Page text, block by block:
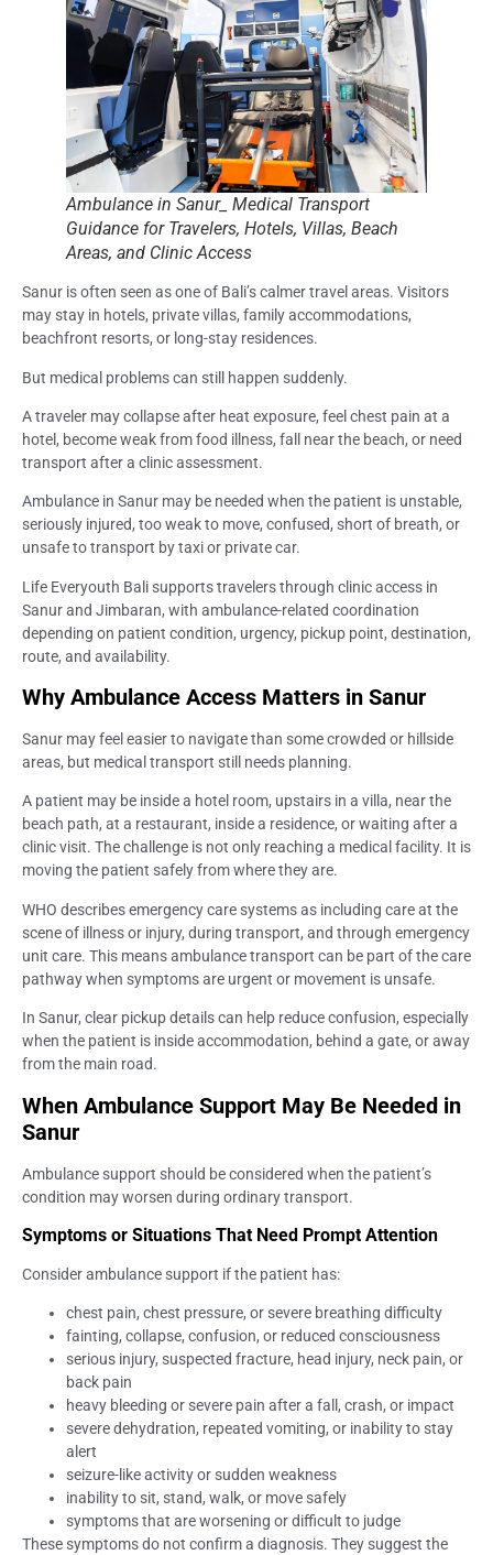
Ambulance in Sanur_ Medical Transport
Guidance for Travelers, Hotels, Villas, Beach
Areas, and Clinic Access
Sanur is often seen as one of Bali’s calmer travel areas. Visitors
may stay in hotels, private villas, family accommodations,
beachfront resorts, or long-stay residences.
But medical problems can still happen suddenly.
A traveler may collapse after heat exposure, feel chest pain at a
hotel, become weak from food illness, fall near the beach, or need
transport after a clinic assessment.
Ambulance in Sanur may be needed when the patient is unstable,
seriously injured, too weak to move, confused, short of breath, or
unsafe to transport by taxi or private car.
Life Everyouth Bali supports travelers through clinic access in
Sanur and Jimbaran, with ambulance-related coordination
depending on patient condition, urgency, pickup point, destination,
route, and availability.
Why Ambulance Access Matters in Sanur
Sanur may feel easier to navigate than some crowded or hillside
areas, but medical transport still needs planning.
A patient may be inside a hotel room, upstairs in a villa, near the
beach path, at a restaurant, inside a residence, or waiting after a
clinic visit. The challenge is not only reaching a medical facility. It is
moving the patient safely from where they are.
WHO describes emergency care systems as including care at the
scene of illness or injury, during transport, and through emergency
unit care. This means ambulance transport can be part of the care
pathway when symptoms are urgent or movement is unsafe.
In Sanur, clear pickup details can help reduce confusion, especially
when the patient is inside accommodation, behind a gate, or away
from the main road.
When Ambulance Support May Be Needed in
Sanur
Ambulance support should be considered when the patient’s
condition may worsen during ordinary transport.
Symptoms or Situations That Need Prompt Attention
Consider ambulance support if the patient has:
chest pain, chest pressure, or severe breathing difficulty
fainting, collapse, confusion, or reduced consciousness
serious injury, suspected fracture, head injury, neck pain, or
back pain
heavy bleeding or severe pain after a fall, crash, or impact
severe dehydration, repeated vomiting, or inability to stay
alert
seizure-like activity or sudden weakness
inability to sit, stand, walk, or move safely
symptoms that are worsening or difficult to judge
These symptoms do not confirm a diagnosis. They suggest the